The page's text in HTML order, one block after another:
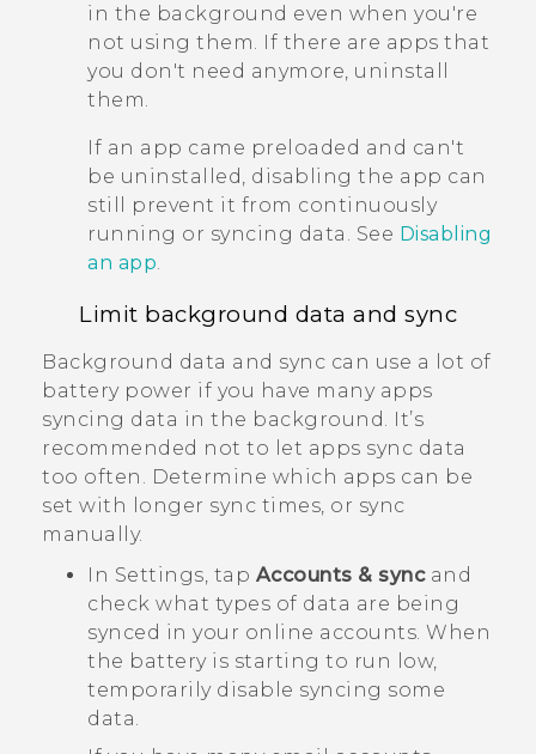
in the background even when you're
not using them. If there are apps that
you don't need anymore, uninstall
them.
If an app came preloaded and can't
be uninstalled, disabling the app can
still prevent it from continuously
running or syncing data. See Disabling
an app
Limit background data and sync
Background data and sync can use a lot of
battery power if you have many apps
syncing data in the background. It’s
recommended not to let apps sync data
too often. Determine which apps can be
set with longer sync times, or sync
manually.
In Settings, tap Accounts & syncand
check what types of data are being
synced in your online accounts. When
the battery is starting to run low,
temporarily disable syncing some
data.